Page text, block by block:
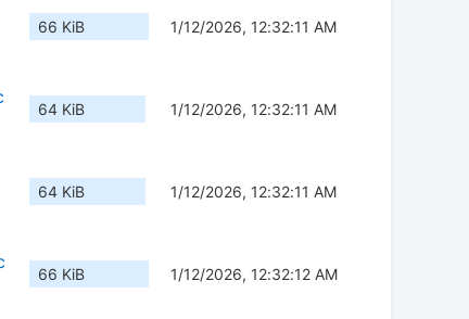
66 KiB 1/12/2026, 12:32:11 AM
64 KiB 1/12/2026, 12:32:11 AM
64 KiB 1/12/2026, 12:32:11 AM
66 KiB 1/12/2026, 12:32:12 AM